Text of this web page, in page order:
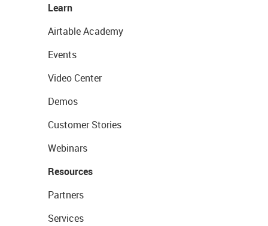
Learn
Airtable Academy
Events
Video Center
Demos
Customer Stories
Webinars
Resources
Partners
Services